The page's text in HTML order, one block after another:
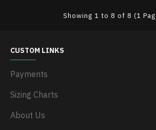
Showing 1 to 8 of 8 (1
CUSTOM LINKS
Payments
Sizing Charts
About Us